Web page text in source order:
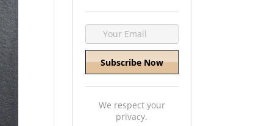
We respect your
privacy.